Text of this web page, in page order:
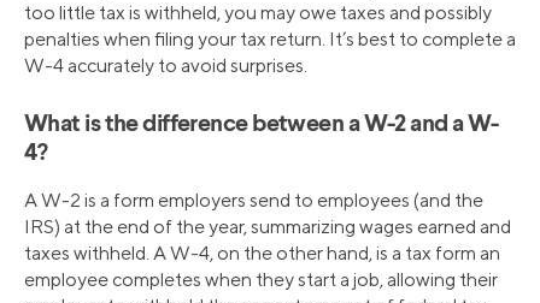
too little tax is withheld, you may owe taxes and possibly
penalties when filing your tax return. It’s best to complete a
W-4 accurately to avoid surprises.
What is the difference between a W-2 and a W-
4?
A W-2 is a form employers send to employees (and the
IRS) at the end of the year, summarizing wages earned and
taxes withheld. A W-4, on the other hand, is a tax form an
employee completes when they start a job, allowing their